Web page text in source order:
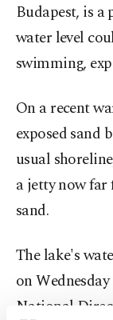
Budapest, is
water level
swimming,
On a recent
exposed sand
usual
a jetty now
sand.
The lake's
on
National